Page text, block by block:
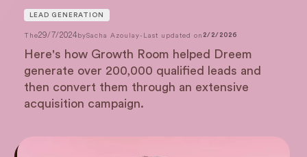
LEAD GENERATION
The29/7/2024bySacha Azoulay- Last updated on 2/2/2026
Here's how Growth Room helped Dreem
generate over 200,000 qualified leads and
then convert them through an extensive
acquisition campaign.